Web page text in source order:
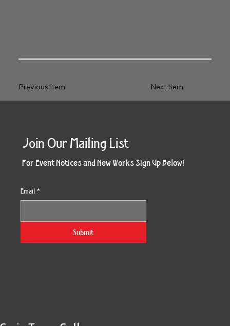
Next Item
Previous Item
Join Our Mailing List
For Event Notices and New Works Sign Up Below!
Email *
Submit